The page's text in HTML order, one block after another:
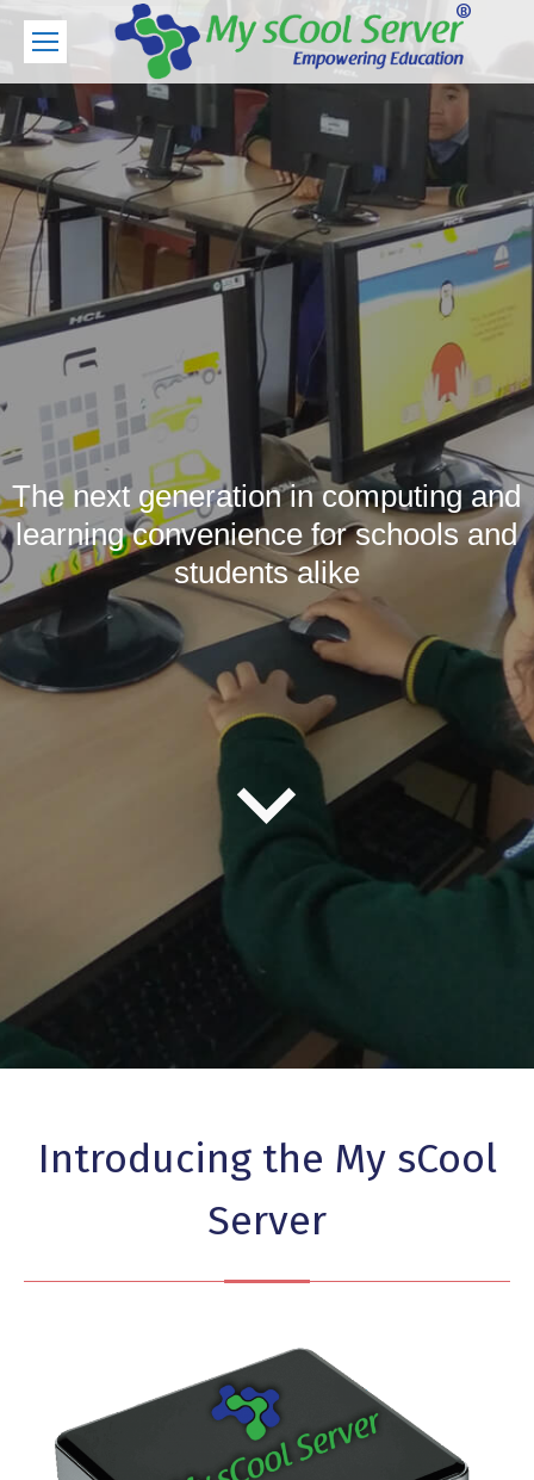
The next generation in computing and
learning convenience for schools and
students alike
Introducing the My sCool
Server